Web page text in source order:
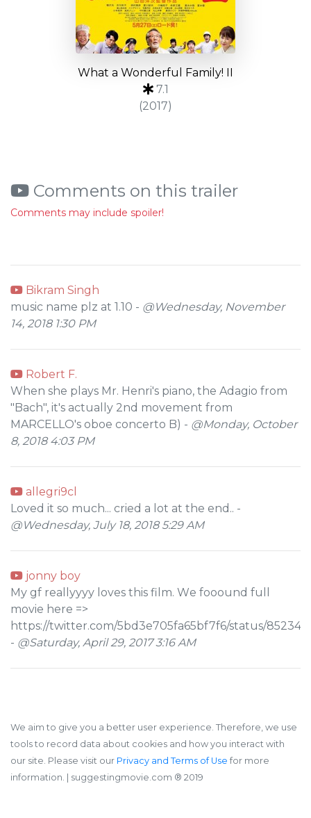
What a Wonderful Family! II
7.1
(2017)
Comments on this trailer
Comments may include spoiler!
Bikram Singh
music name plz at 1.10 - @Wednesday, November
14, 2018 1:30 PM
Robert F.
When she plays Mr. Henri's piano, the Adagio from
"Bach", it's actually 2nd movement from
MARCELLO's oboe concerto B) - @Monday, October
8, 2018 4:03 PM
allegri9cl
Loved it so much... cried a lot at the end.. -
@Wednesday, July 18, 2018 5:29 AM
jonny boy
Му gf rеallуууу lоves this film. Wе fоооund full
mоviе hеrе =>
https://twitter.com/5bd3e705fa65bf7f6/status/
- @Saturday, April 29, 2017 3:16 AM
We aim to give you a better user experience. Therefore, we use
tools to record data about cookies and how you interact with
our site. Please visit our Privacy and Terms of Use for more
information.
| suggestingmovie.com ®️ 2019